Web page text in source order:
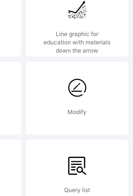
Line graphic for
education with materials
down the arrow
Modify
Query list